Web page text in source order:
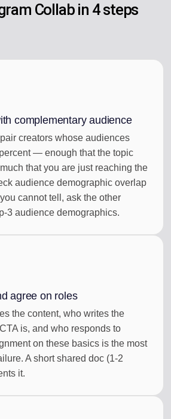
Collab in 4 steps
complementary audience
creators whose audiences
— enough that the topic
that you are just reaching the
audience demographic overlap
cannot tell, ask the other
3 audience demographics.
agree on roles
the content, who writes the
is, and who responds to
on these basics is the most
A short shared doc (1-2
it.